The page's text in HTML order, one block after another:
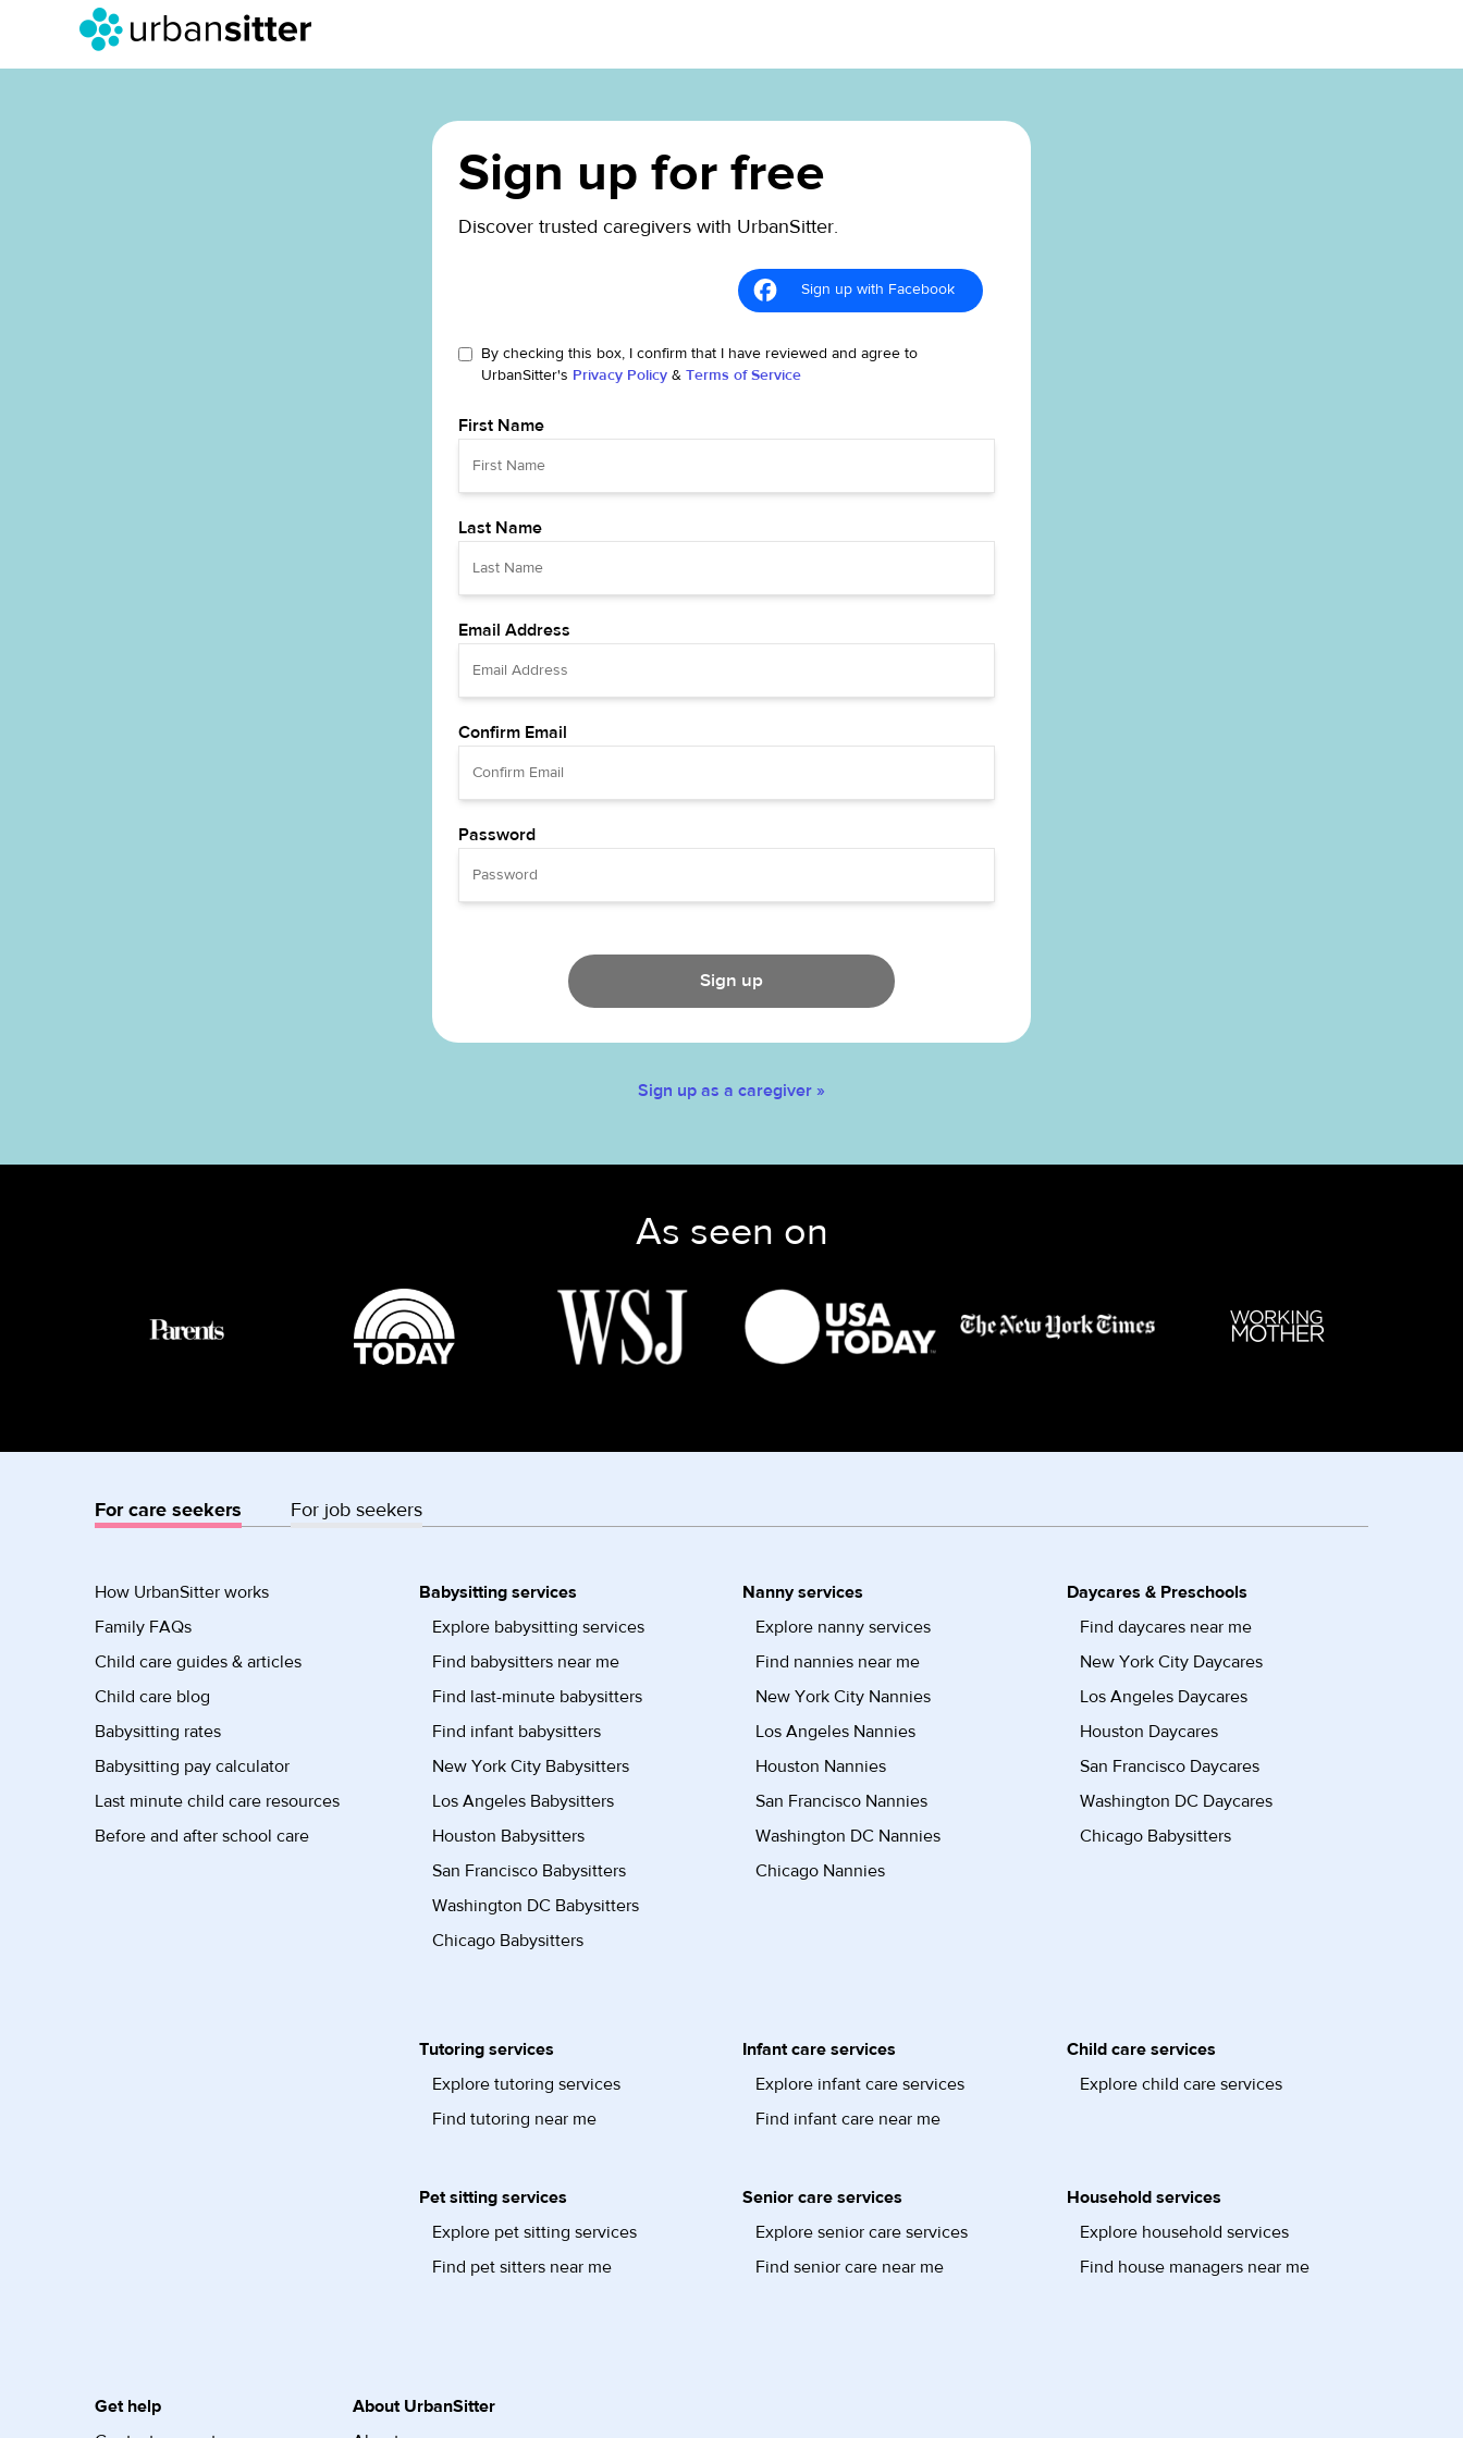
Sign up for free
Discover trusted caregivers with UrbanSitter.
Sign up with Facebook
By checking this box, I confirm that I have reviewed and agree to
UrbanSitter's Privacy Policy & Terms of Service
First Name
Last Name
Email Address
Confirm Email
Password
Sign up
Sign up as a caregiver »
As seen on
For care seekers For job seekers
How UrbanSitter works
Family FAQs
Child care guides & articles
Child care blog
Babysitting rates
Babysitting pay calculator
Last minute child care resources
Before and after school care
Babysitting services
Explore babysitting services
Find babysitters near me
Find last-minute babysitters
Find infant babysitters
New York City Babysitters
Los Angeles Babysitters
Houston Babysitters
San Francisco Babysitters
Washington DC Babysitters
Chicago Babysitters
Nanny services
Explore nanny services
Find nannies near me
New York City Nannies
Los Angeles Nannies
Houston Nannies
San Francisco Nannies
Washington DC Nannies
Chicago Nannies
Daycares & Preschools
Find daycares near me
New York City Daycares
Los Angeles Daycares
Houston Daycares
San Francisco Daycares
Washington DC Daycares
Chicago Babysitters
Tutoring services
Explore tutoring services
Find tutoring near me
Infant care services
Explore infant care services
Find infant care near me
Child care services
Explore child care services
Pet sitting services
Explore pet sitting services
Find pet sitters near me
Senior care services
Explore senior care services
Find senior care near me
Household services
Explore household services
Find house managers near me
Get help
About UrbanSitter